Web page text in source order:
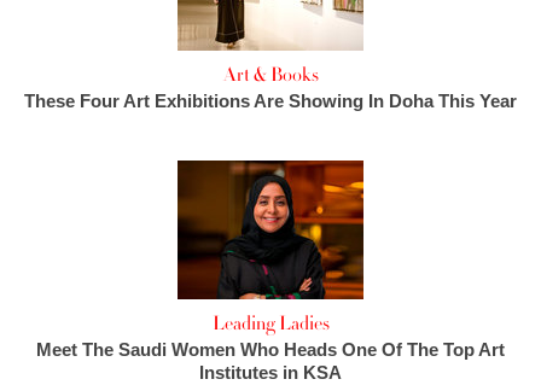
Art & Books
These Four Art Exhibitions Are Showing In Doha This Year
Leading Ladies
Meet The Saudi Women Who Heads One Of The Top Art
Institutes in KSA